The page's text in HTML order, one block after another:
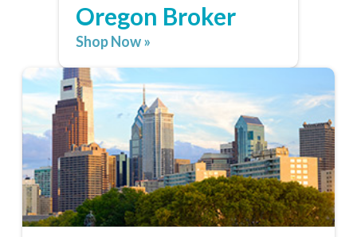
Oregon Broker
Shop Now »